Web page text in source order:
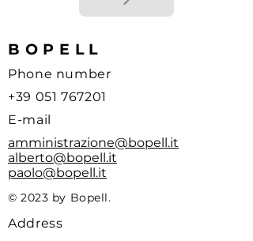
BOPELL
Phone number
+39 051 767201
E-mail
amministrazione@bopell.it
alberto@bopell.it
paolo@bopell.it
© 2023 by Bopell.
Address